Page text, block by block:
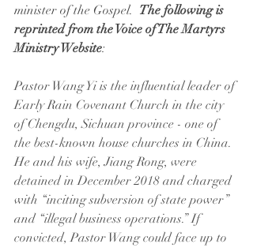
minister of the Gospel. The following is
reprinted from the Voice of The Martyrs
Ministry Website:
Pastor Wang Yi is the influential leader of
Early Rain Covenant Church in the city
of Chengdu, Sichuan province - one of
the best-known house churches in China.
He and his wife, Jiang Rong, were
detained in December 2018 and charged
with “inciting subversion of state power”
and “illegal business operations.” If
convicted, Pastor Wang could face up to